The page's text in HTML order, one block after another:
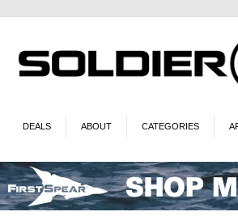
DEALS ABOUT CATEGORIES